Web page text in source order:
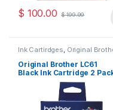
$ 100.00 $199.99
Ink Cartirdges, Original
Cartridges
Original Brother LC61
Black Ink Cartridge 2
( LC612PKS )